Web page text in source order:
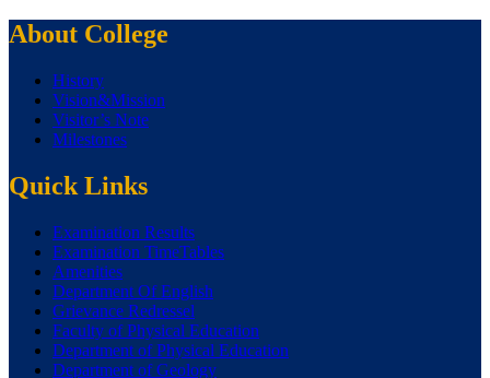
About College
History
Vision&Mission
Visitor’s Note
Milestones
Quick Links
Examination Results
Examination TimeTables
Amenities
Department Of English
Grievance Redressel
Faculty of Physical Education
Department of Physical Education
Department of Geology